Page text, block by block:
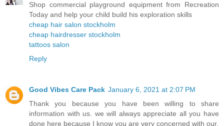
Shop commercial playground equipment from Recreation
Today and help your child build his exploration skills
cheap hair salon stockholm
cheap hairdresser stockholm
tattoos salon
Reply
Good Vibes Care Pack January 6, 2021 at 2:07 PM
Thank you because you have been willing to share
information with us. we will always appreciate all you have
done here because I know you are very concerned with our.